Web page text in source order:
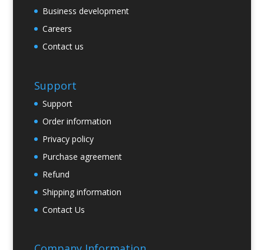
Business development
Careers
Contact us
Support
Support
Order information
Privacy policy
Purchase agreement
Refund
Shipping information
Contact Us